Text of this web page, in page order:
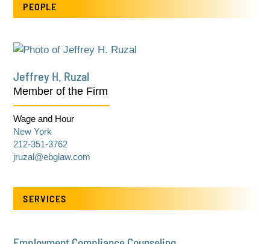
PEOPLE
Jeffrey H. Ruzal
Member of the Firm
Wage and Hour
New York
212-351-3762
jruzal@ebglaw.com
SERVICES